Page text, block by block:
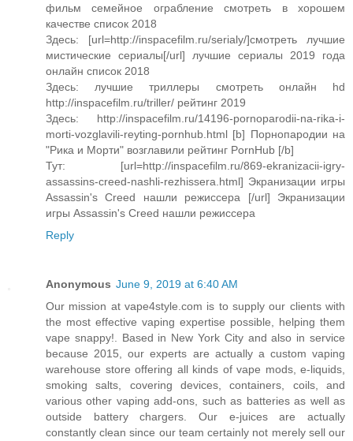
фильм семейное ограбление смотреть в хорошем
качестве список 2018
Здесь: [url=http://inspacefilm.ru/serialy/]смотреть лучшие
мистические сериалы[/url] лучшие сериалы 2019 года
онлайн список 2018
Здесь: лучшие триллеры смотреть онлайн hd
http://inspacefilm.ru/triller/ рейтинг 2019
Здесь: http://inspacefilm.ru/14196-pornoparodii-na-rika-i-
morti-vozglavili-reyting-pornhub.html [b] Порнопародии на
"Рика и Морти" возглавили рейтинг PornHub [/b]
Тут: [url=http://inspacefilm.ru/869-ekranizacii-igry-
assassins-creed-nashli-rezhissera.html] Экранизации игры
Assassin's Creed нашли режиссера [/url] Экранизации
игры Assassin's Creed нашли режиссера
Reply
Anonymous June 9, 2019 at 6:40 AM
Our mission at vape4style.com is to supply our clients with
the most effective vaping expertise possible, helping them
vape snappy!. Based in New York City and also in service
because 2015, our experts are actually a custom vaping
warehouse store offering all kinds of vape mods, e-liquids,
smoking salts, covering devices, containers, coils, and
various other vaping add-ons, such as batteries as well as
outside battery chargers. Our e-juices are actually
constantly clean since our team certainly not merely sell our